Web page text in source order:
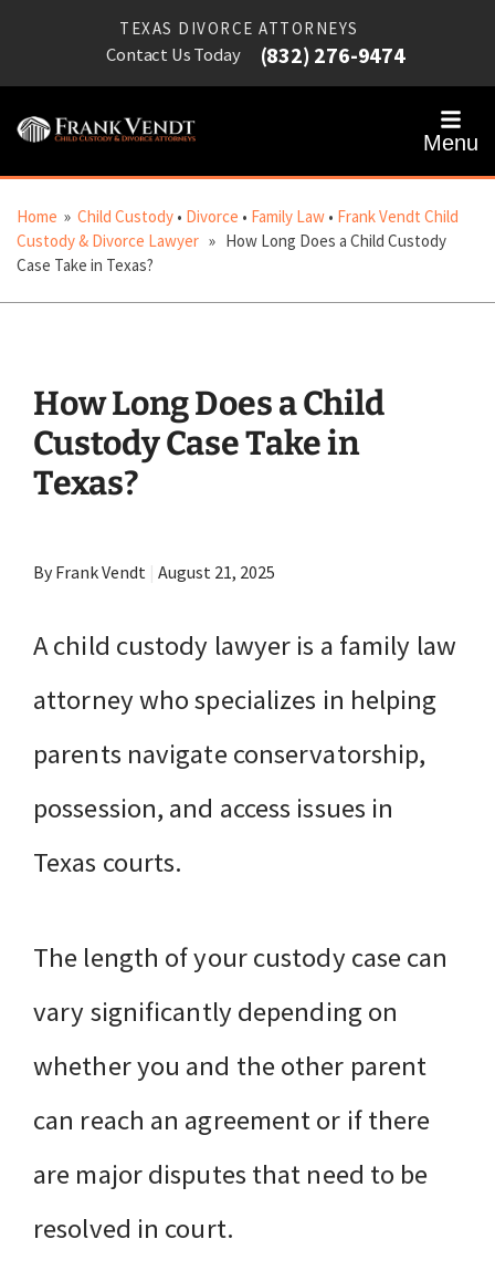
TEXAS DIVORCE ATTORNEYS
Contact Us Today (832) 276-9474
Menu
Home » Child Custody • Divorce • Family Law • Frank Vendt Child
Custody & Divorce Lawyer » How Long Does a Child Custody
Case Take in Texas?
How Long Does a Child
Custody Case Take in
Texas?
By Frank Vendt | August 21, 2025
A child custody lawyer is a family law
attorney who specializes in helping
parents navigate conservatorship,
possession, and access issues in
Texas courts.
The length of your custody case can
vary significantly depending on
whether you and the other parent
can reach an agreement or if there
are major disputes that need to be
resolved in court.